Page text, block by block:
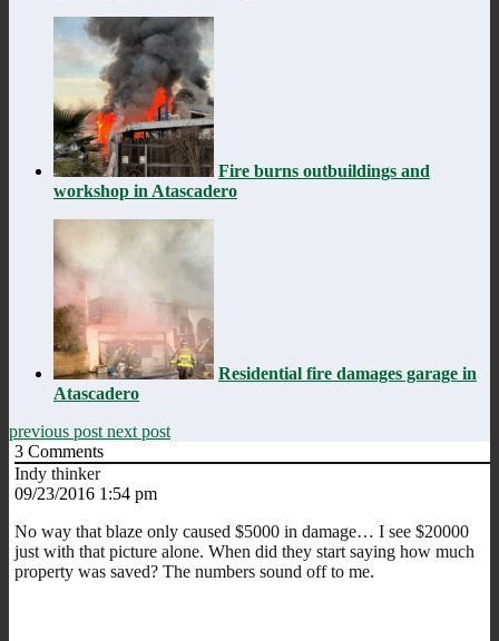
Fire burns outbuildings and
workshop in Atascadero
Residential fire damages garage in
Atascadero
previous post next post
3 Comments
Indy thinker
09/23/2016 1:54 pm
No way that blaze only caused $5000 in damage… I see $20000
just with that picture alone. When did they start saying how much
property was saved? The numbers sound off to me.